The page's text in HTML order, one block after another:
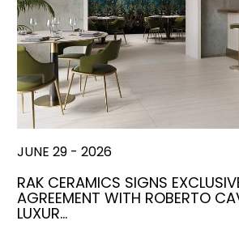
JUNE 29 - 2026
RAK CERAMICS SIGNS
AGREEMENT WITH ROBERTO
LUXUR…